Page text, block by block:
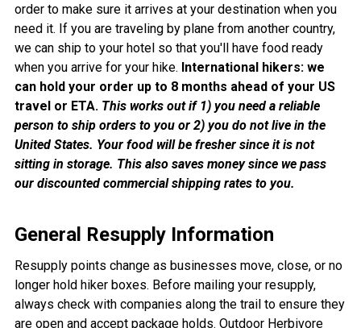
order to make sure it arrives at your destination when you
need it. If you are traveling by plane from another country,
we can ship to your hotel so that you'll have food ready
when you arrive for your hike. International hikers: we
can hold your order up to 8 months ahead of your US
travel or ETA. This works out if 1) you need a reliable
person to ship orders to you or 2) you do not live in the
United States. Your food will be fresher since it is not
sitting in storage. This also saves money since we pass
our discounted commercial shipping rates to you.
General Resupply Information
Resupply points change as businesses move, close, or no
longer hold hiker boxes. Before mailing your resupply,
always check with companies along the trail to ensure they
are open and accept package holds. Outdoor Herbivore